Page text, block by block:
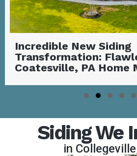
Stunning Covered
Outdoor Fireplace |
PA
Siding We
in